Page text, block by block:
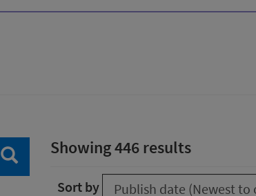
SearchShowing 446 results
Sort by